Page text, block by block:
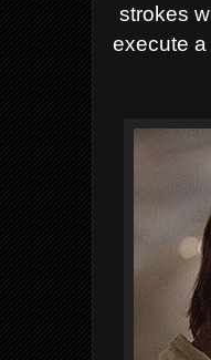
strokes
execute